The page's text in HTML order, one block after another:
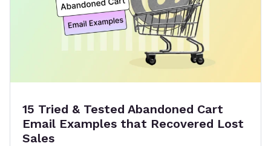
15 Tried & Tested Abandoned Cart
Email Examples that Recovered Lost
Sales